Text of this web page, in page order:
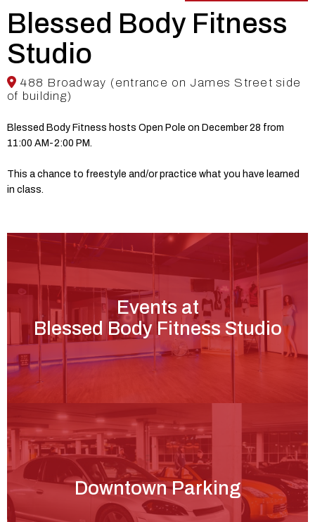
Blessed Body Fitness
Studio
488 Broadway (entrance on James Street side
of building)
Blessed Body Fitness hosts Open Pole on December 28 from
11:00 AM-2:00 PM.
This a chance to freestyle and/or practice what you have learned
in class.
Events at
Blessed Body Fitness Studio
Downtown Parking